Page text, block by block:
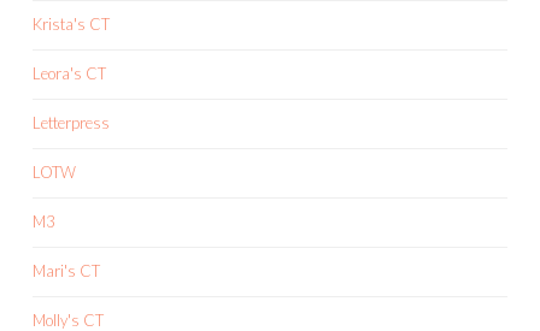
Krista's CT
Leora's CT
Letterpress
LOTW
M3
Mari's CT
Molly's CT